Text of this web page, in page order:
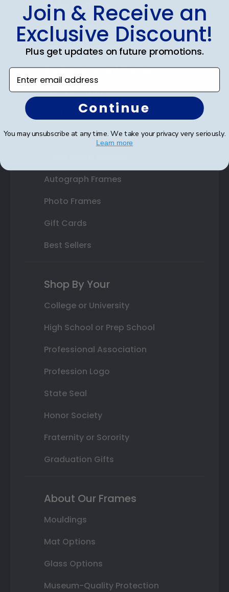
Shop Frames
Diploma Frames
Certificate Frames
Double Document Frames
State Bar Frames
Custom Frames
Varsity Letter Frames
Autograph Frames
Photo Frames
Gift Cards
Best Sellers
Shop By Your
College or University
High School or Prep School
Professional Association
Profession Logo
State Seal
Honor Society
Fraternity or Sorority
Graduation Gifts
About Our Frames
Mouldings
Mat Options
Glass Options
Museum-Quality Protection
Join & Receive an
Exclusive Discount!
Plus get updates on future promotions.
Enter email address
Continue
You may unsubscribe at any time. We take your privacy very seriously.
Learn more